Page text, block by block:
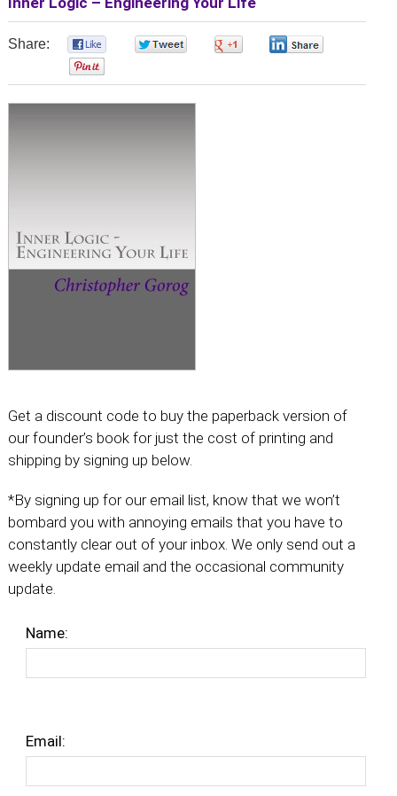
Share:
Get a discount code to buy the paperback version of
our founder’s book for just the cost of printing and
shipping by signing up below.
*By signing up for our email list, know that we won’t
bombard you with annoying emails that you have to
constantly clear out of your inbox. We only send out a
weekly update email and the occasional community
update.
Name:
Email: